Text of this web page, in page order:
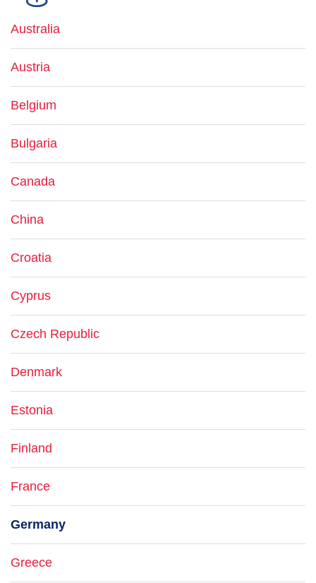
Australia
Austria
Belgium
Bulgaria
Canada
China
Croatia
Cyprus
Czech Republic
Denmark
Estonia
Finland
France
Germany
Greece